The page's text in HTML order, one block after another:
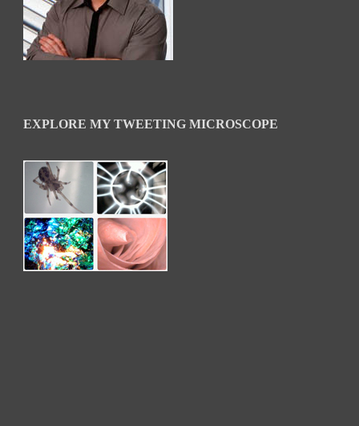
EXPLORE MY TWEETING MICROSCOPE